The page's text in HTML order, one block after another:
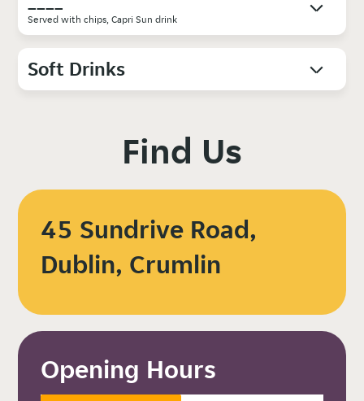
Served with chips, Capri Sun drink
Soft Drinks
Find Us
45 Sundrive Road,
Dublin, Crumlin
Opening Hours